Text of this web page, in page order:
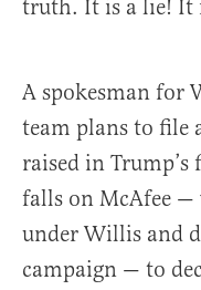
truth. It is a lie! It
A spokesman for
team plans to file
raised in
falls on McAfee —
under Willis and
campaign — to